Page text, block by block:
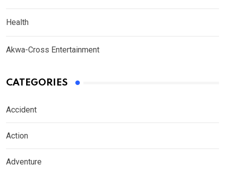
Health
Akwa-Cross Entertainment
CATEGORIES
Accident
Action
Adventure